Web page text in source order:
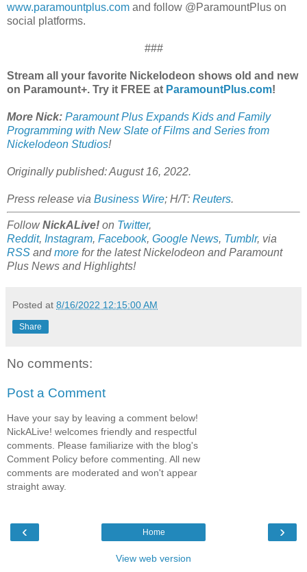
www.paramountplus.com and follow @ParamountPlus on
social platforms.
###
Stream all your favorite Nickelodeon shows old and new
on Paramount+. Try it FREE at ParamountPlus.com!
More Nick: Paramount Plus Expands Kids and Family
Programming with New Slate of Films and Series from
Nickelodeon Studios!
Originally published: August 16, 2022.
Press release via Business Wire; H/T: Reuters.
FollowNickALive! on Twitter,
Reddit, Instagram, Facebook, Google News, Tumblr, via
RSS andmore for the latest Nickelodeon and Paramount
Plus News and Highlights!
Posted at 8/16/2022 12:15:00 AM
Share
No comments:
Post a Comment
Have your say by leaving a comment below!
NickALive! welcomes friendly and respectful
comments. Please familiarize with the blog's
Comment Policy before commenting. All new
comments are moderated and won't appear
straight away.
‹ ›
Home
View web version